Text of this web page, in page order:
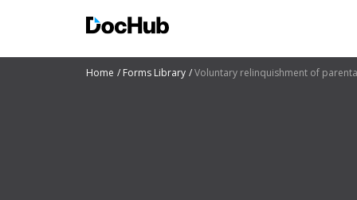
Home Forms Library Voluntary relinquishment of